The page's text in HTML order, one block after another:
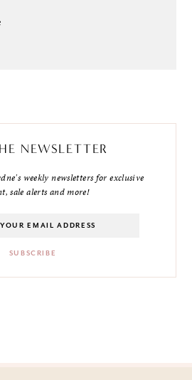
NEWSLETTER
weekly newsletters for exclusive
sale alerts and more!